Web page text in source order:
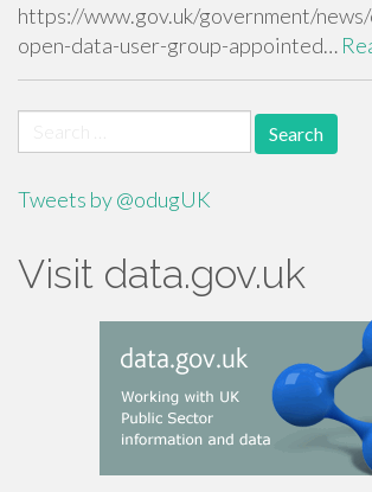
https://www.gov.uk/government/
open-data-user-group-appointed…
for:
Tweets by @odugUK
Visit data.gov.uk